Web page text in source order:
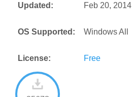
Updated: Feb 20, 2014
OS Supported: Windows All
License: Free